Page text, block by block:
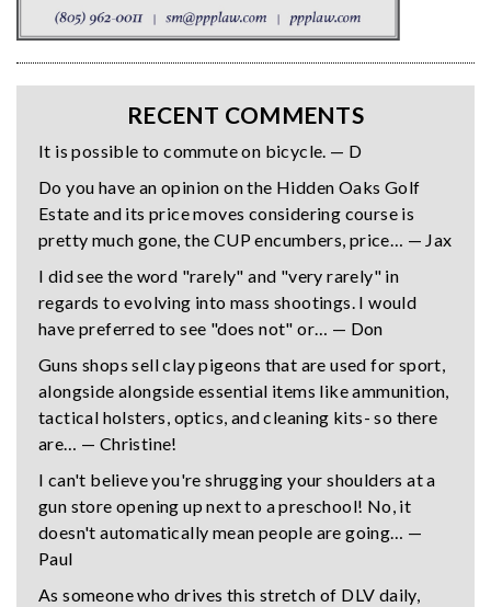
RECENT COMMENTS
It is possible to commute on bicycle. — D
Do you have an opinion on the Hidden Oaks Golf
Estate and its price moves considering course is
pretty much gone, the CUP encumbers, price… — Jax
I did see the word "rarely" and "very rarely" in
regards to evolving into mass shootings. I would
have preferred to see "does not" or… — Don
Guns shops sell clay pigeons that are used for sport,
alongside alongside essential items like ammunition,
tactical holsters, optics, and cleaning kits- so there
are… — Christine!
I can't believe you're shrugging your shoulders at a
gun store opening up next to a preschool! No, it
doesn't automatically mean people are going… —
Paul
As someone who drives this stretch of DLV daily,